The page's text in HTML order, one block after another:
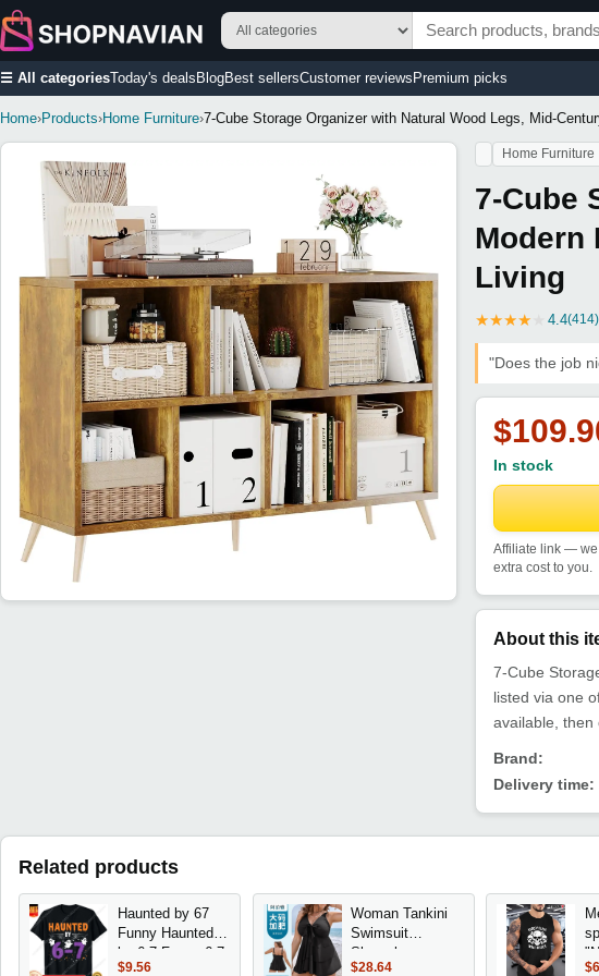
☰ All categoriesToday's deals BlogBest sellersCustomer reviews Premium picks
Home›Products›Home Furniture›7-Cube Storage Organizer with Natural Wood Legs, Mid-
Home Furniture
7-Cube
Modern
Living
★★★★ 4.4(414)
"Does the job
In stock
Affiliate link — we
extra cost to you.
About this
7-Cube
listed via one
available, then
Brand:
Delivery time:
Related products
Haunted by 67
Funny Haunted
by 6-7 Funny 6 7
Halloween T-Shirt
$9.56
Woman Tankini
Swimsuit
Sleeveless
Swimwear Plus
$28.64